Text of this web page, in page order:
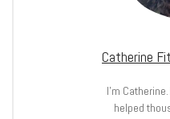
Catherine
I’m
helped